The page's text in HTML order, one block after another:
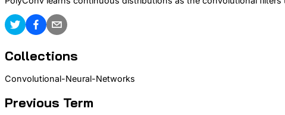
Collections
Convolutional-Neural-Networks
Previous Term